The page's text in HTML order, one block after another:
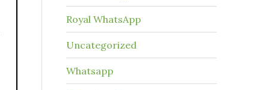
Royal WhatsApp
Uncategorized
Whatsapp